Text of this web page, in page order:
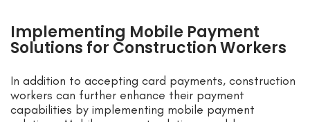
Implementing Mobile Payment
Solutions for Construction Workers
In addition to accepting card payments, construction
workers can further enhance their payment
capabilities by implementing mobile payment